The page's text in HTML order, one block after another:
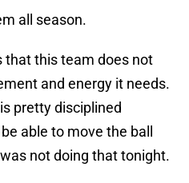
all season.
that this team does not
and energy it needs.
pretty disciplined
able to move the ball
not doing that tonight.